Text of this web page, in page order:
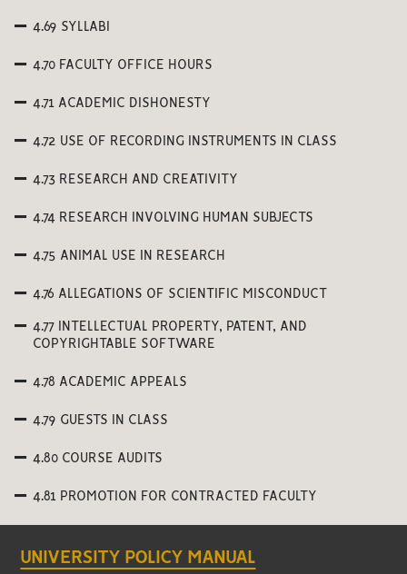
4.69 SYLLABI
4.70 FACULTY OFFICE HOURS
4.71 ACADEMIC DISHONESTY
4.72 USE OF RECORDING INSTRUMENTS IN CLASS
4.73 RESEARCH AND CREATIVITY
4.74 RESEARCH INVOLVING HUMAN SUBJECTS
4.75 ANIMAL USE IN RESEARCH
4.76 ALLEGATIONS OF SCIENTIFIC MISCONDUCT
4.77 INTELLECTUAL PROPERTY, PATENT, AND
COPYRIGHTABLE SOFTWARE
4.78 ACADEMIC APPEALS
4.79 GUESTS IN CLASS
4.80 COURSE AUDITS
4.81 PROMOTION FOR CONTRACTED FACULTY
UNIVERSITY POLICY MANUAL